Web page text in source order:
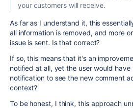
your customers will receive.
As far as I understand it, this
all information is removed, and more
issue is sent. Is that correct?
If so, this means that it's an
notified at all, yet the user would
notification to see the new comment
context?
To be honest, I think, this approach